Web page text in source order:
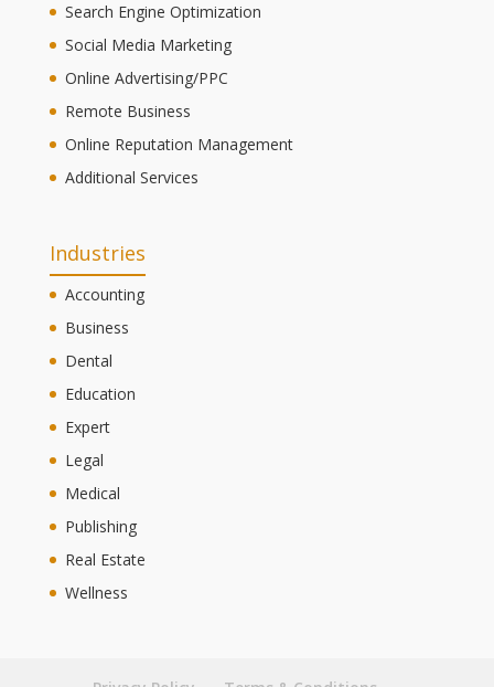
Search Engine Optimization
Social Media Marketing
Online Advertising/PPC
Remote Business
Online Reputation Management
Additional Services
Industries
Accounting
Business
Dental
Education
Expert
Legal
Medical
Publishing
Real Estate
Wellness